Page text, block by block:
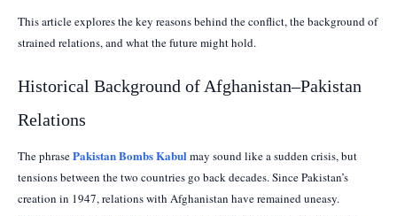
This article explores the key reasons behind the conflict, the background of
strained relations, and what the future might hold.
Historical Background of Afghanistan–Pakistan
Relations
The phrasePakistan Bombs Kabul may sound like a sudden crisis, but
tensions between the two countries go back decades. Since Pakistan’s
creation in 1947, relations with Afghanistan have remained uneasy.